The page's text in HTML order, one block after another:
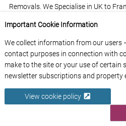
Removals. We Specialise in UK to
4
Important Cookie Information
We collect information from our users
contact purposes in connection with
make to the site or your use of certain
newsletter subscriptions and property
View cookie policy